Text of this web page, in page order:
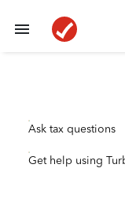
Ask tax questions
Get help using